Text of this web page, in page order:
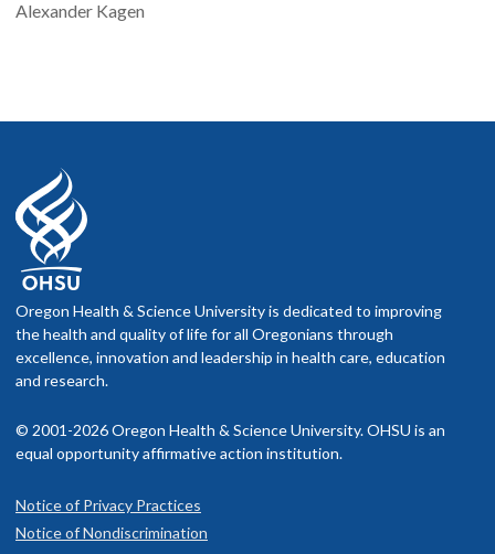
Alexander Kagen
Oregon Health & Science University is dedicated to improving
the health and quality of life for all Oregonians through
excellence, innovation and leadership in health care, education
and research.
© 2001-2026 Oregon Health & Science University. OHSU is an
equal opportunity affirmative action institution.
Notice of Privacy Practices
Notice of Nondiscrimination